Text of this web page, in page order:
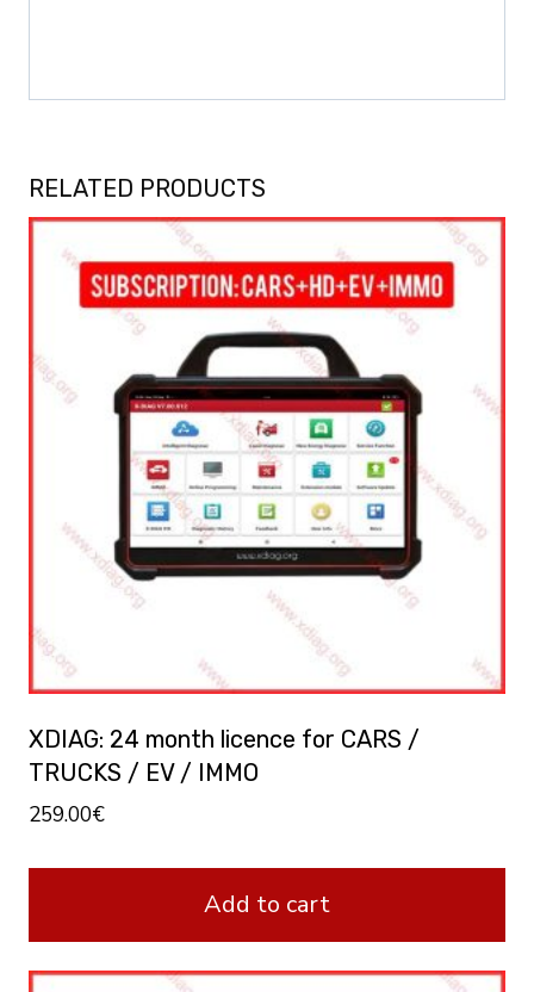
RELATED PRODUCTS
XDIAG: 24 month licence for CARS /
TRUCKS / EV / IMMO
259.00€
Add to cart